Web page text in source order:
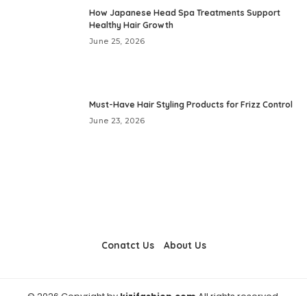
How Japanese Head Spa Treatments Support
Healthy Hair Growth
June 25, 2026
Must-Have Hair Styling Products for Frizz Control
June 23, 2026
Conatct Us About Us